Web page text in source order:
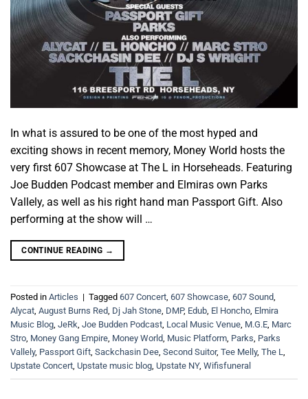
In what is assured to be one of the most hyped and
exciting shows in recent memory, Money World hosts the
very first 607 Showcase at The L in Horseheads. Featuring
Joe Budden Podcast member and Elmiras own Parks
Vallely, as well as his right hand man Passport Gift. Also
performing at the show will …
CONTINUE READING →
Posted in Articles | Tagged 607 Concert, 607 Showcase, 607 Sound,
Alycat, August Burns Red, Dj Jah Stone, DMP, Edub, El Honcho, Elmira
Music Blog, JeRk, Joe Budden Podcast, Local Music Venue, M.G.E, Marc
Stro, Money Gang Empire, Money World, Music Platform, Parks, Parks
Vallely, Passport Gift, Sackchasin Dee, Second Suitor, Tee Melly, The L,
Upstate Concert, Upstate music blog, Upstate NY, Wifisfuneral